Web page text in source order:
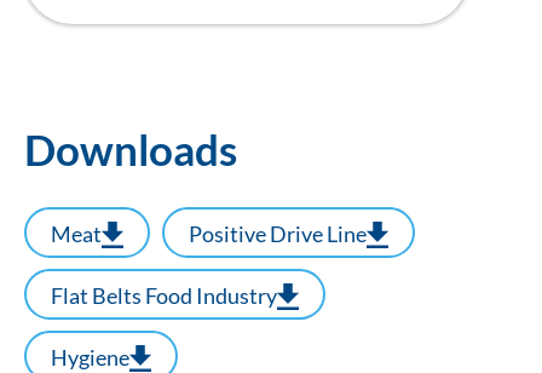
Downloads
Meat Positive Drive Line
Flat Belts Food Industry
Hygiene